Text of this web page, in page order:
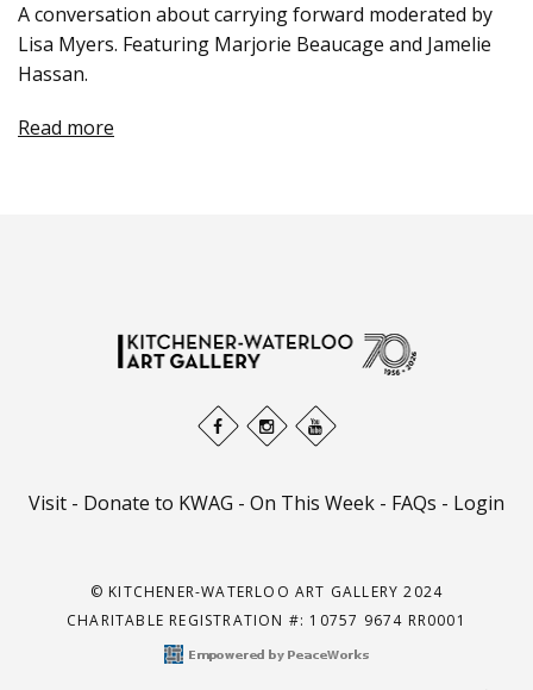
A conversation about carrying forward moderated by
Lisa Myers. Featuring Marjorie Beaucage and Jamelie
Hassan.
Read more
Visit - Donate to KWAG - On This Week - FAQs - Login
© KITCHENER-WATERLOO ART GALLERY 2024
CHARITABLE REGISTRATION #: 10757 9674 RR0001